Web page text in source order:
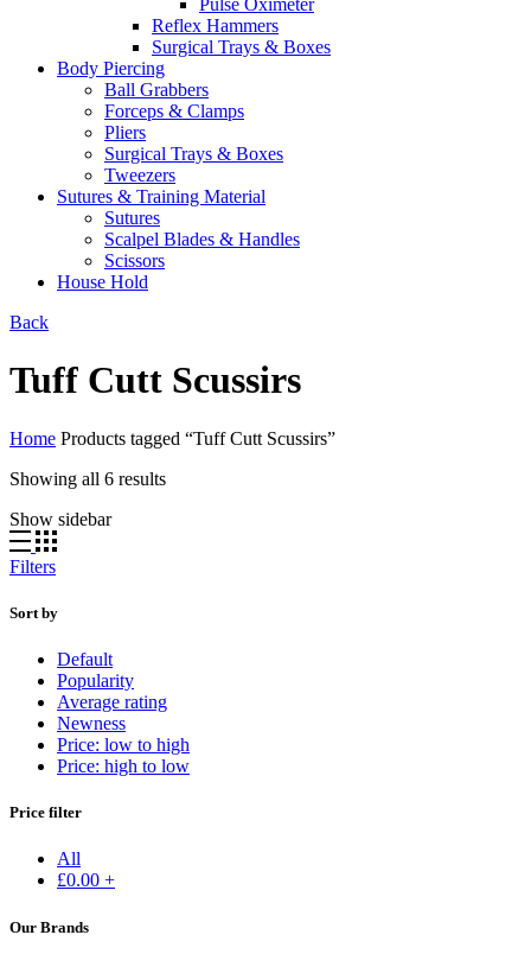
Reflex Hammers
Surgical Trays & Boxes
Body Piercing
Ball Grabbers
Forceps & Clamps
Pliers
Surgical Trays & Boxes
Tweezers
Sutures & Training Material
Sutures
Scalpel Blades & Handles
Scissors
House Hold
Back
Tuff Cutt Scussirs
Home Products tagged “Tuff Cutt Scussirs”
Showing all 6 results
Show sidebar
Filters
Sort by
Default
Popularity
Average rating
Newness
Price: low to high
Price: high to low
Price filter
All
£0.00 +
Our Brands